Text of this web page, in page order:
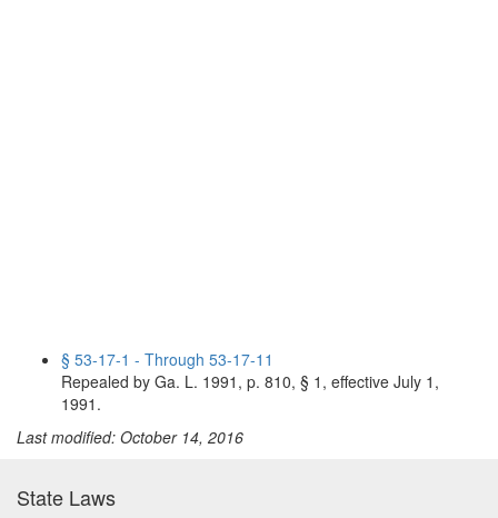
§ 53-17-1 - Through 53-17-11
Repealed by Ga. L. 1991, p. 810, § 1, effective July 1,
1991.
Last modified: October 14, 2016
State Laws